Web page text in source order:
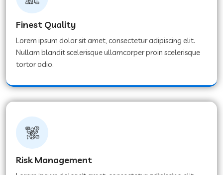
Finest Quality
Lorem ipsum dolor sit amet, consectetur adipiscing elit.
Nullam blandit scelerisque ullamcorper proin scelerisque
tortor odio.
Risk Management